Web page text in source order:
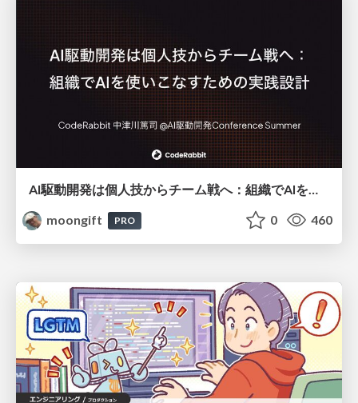
AI駆動開発は個人技からチーム戦へ：組織でAIを使いこなすための実践設計
moongift
PRO 0 460